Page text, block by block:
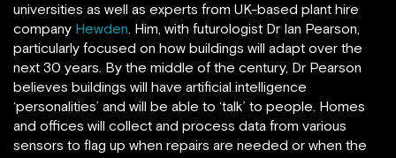
universities as well as experts from UK-based plant hire
company Hewden. Him, with futurologist Dr Ian Pearson,
particularly focused on how buildings will adapt over the
next 30 years. By the middle of the century, Dr Pearson
believes buildings will have artificial intelligence
‘personalities’ and will be able to ‘talk’ to people. Homes
and offices will collect and process data from various
sensors to flag up when repairs are needed or when the